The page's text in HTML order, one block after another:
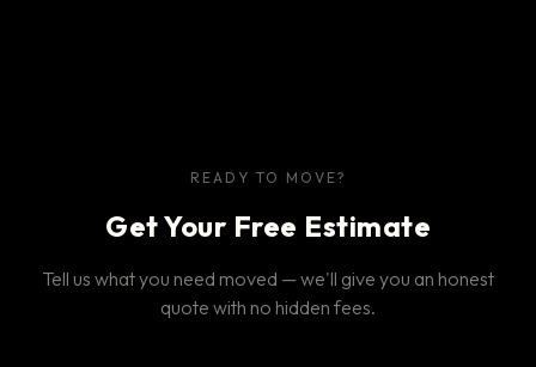
READY TO MOVE?
Get Your Free Estimate
Tell us what you need moved — we'll give you an honest
quote with no hidden fees.